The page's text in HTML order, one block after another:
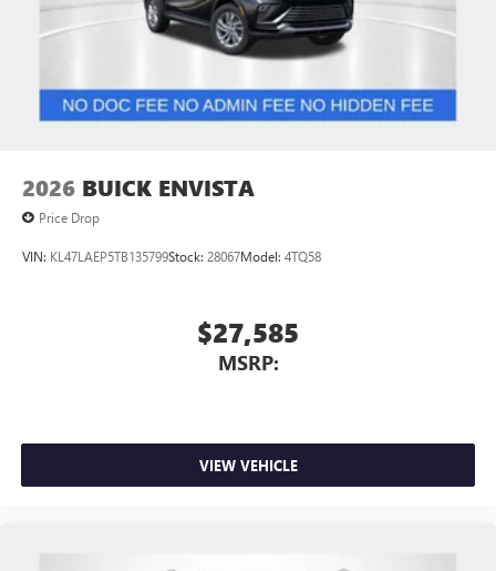
live without
Plus, take the full SiriusXM experience with you
everywhere you go with the SiriusXM app - at
home, on your phone or connected devices, and
unlock other exclusives that bring you even closer
2026 BUICK ENVISTA
Price Drop
VIN: KL47LAEP5TB135799Stock: 28067Model: 4TQ58
$27,585
MSRP:
VIEW VEHICLE